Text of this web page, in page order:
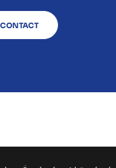
CONTACT